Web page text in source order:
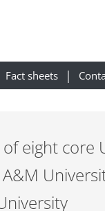
Fact sheets
eight core